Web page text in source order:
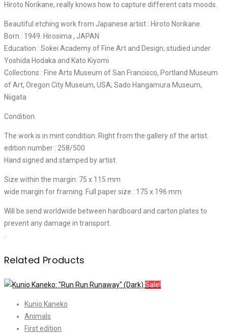
Hiroto Norikane, really knows how to capture different cats moods.
Beautiful etching work from Japanese artist : Hiroto Norikane.
Born : 1949. Hirosima , JAPAN
Education : Sokei Academy of Fine Art and Design; studied under
Yoshida Hodaka and Kato Kiyomi
Collections : Fine Arts Museum of San Francisco, Portland Museum
of Art, Oregon City Museum, USA; Sado Hangamura Museum,
Niigata
Condition.
The work is in mint condition. Right from the gallery of the artist.
edition number : 258/500
Hand signed and stamped by artist.
Size within the margin: 75 x 115 mm
wide margin for framing. Full paper size : 175 x 196 mm
Will be send worldwide between hardboard and carton plates to
prevent any damage in transport.
Related Products
Sale!
Kunio Kaneko
Animals
First edition